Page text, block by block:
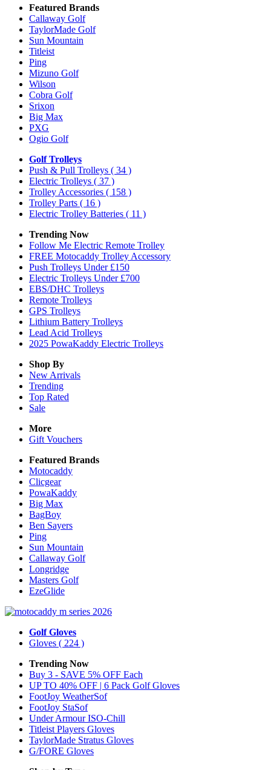
Featured Brands
Callaway Golf
TaylorMade Golf
Sun Mountain
Titleist
Ping
Mizuno Golf
Wilson
Cobra Golf
Srixon
Big Max
PXG
Ogio Golf
Golf Trolleys
Push & Pull Trolleys ( 34 )
Electric Trolleys ( 37 )
Trolley Accessories ( 158 )
Trolley Parts ( 16 )
Electric Trolley Batteries ( 11 )
Trending Now
Follow Me Electric Remote Trolley
FREE Motocaddy Trolley Accessory
Push Trolleys Under £150
Electric Trolleys Under £700
EBS/DHC Trolleys
Remote Trolleys
GPS Trolleys
Lithium Battery Trolleys
Lead Acid Trolleys
2025 PowaKaddy Electric Trolleys
Shop By
New Arrivals
Trending
Top Rated
Sale
More
Gift Vouchers
Featured Brands
Motocaddy
Clicgear
PowaKaddy
Big Max
BagBoy
Ben Sayers
Ping
Sun Mountain
Callaway Golf
Longridge
Masters Golf
EzeGlide
Golf Gloves
Gloves ( 224 )
Trending Now
Buy 3 - SAVE 5% OFF Each
UP TO 40% OFF | 6 Pack Golf Gloves
FootJoy WeatherSof
FootJoy StaSof
Under Armour ISO-Chill
Titleist Players Gloves
TaylorMade Stratus Gloves
G/FORE Gloves